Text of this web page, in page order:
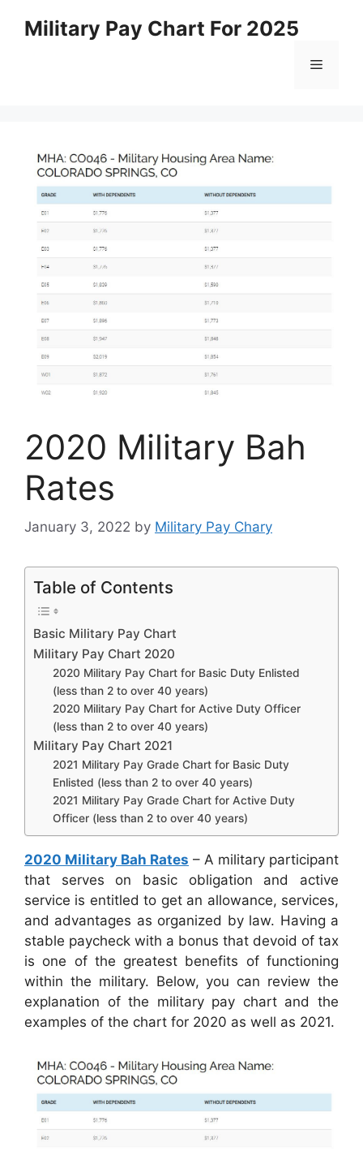
Military Pay Chart For 2025
Menu
2020 Military Bah
Rates
January 3, 2022 by Military Pay Chary
Table of Contents
Basic Military Pay Chart
Military Pay Chart 2020
2020 Military Pay Chart for Basic Duty Enlisted
(less than 2 to over 40 years)
2020 Military Pay Chart for Active Duty Officer
(less than 2 to over 40 years)
Military Pay Chart 2021
2021 Military Pay Grade Chart for Basic Duty
Enlisted (less than 2 to over 40 years)
2021 Military Pay Grade Chart for Active Duty
Officer (less than 2 to over 40 years)
2020 Military Bah Rates – A military participant
that serves on basic obligation and active
service is entitled to get an allowance, services,
and advantages as organized by law. Having a
stable paycheck with a bonus that devoid of tax
is one of the greatest benefits of functioning
within the military. Below, you can review the
explanation of the military pay chart and the
examples of the chart for 2020 as well as 2021.